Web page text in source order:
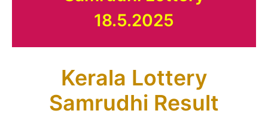
18.5.2025
Kerala Lottery
Samrudhi Result